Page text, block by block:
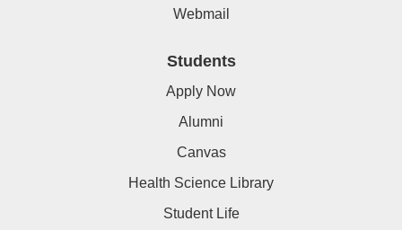
Webmail
Students
Apply Now
Alumni
Canvas
Health Science Library
Student Life